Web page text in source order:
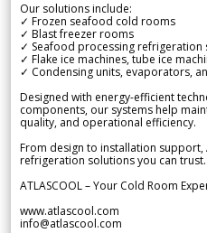
Our solutions include:
✓ Frozen seafood cold rooms
✓ Blast freezer rooms
✓ Seafood processing refrigeration
✓ Flake ice machines, tube ice
✓ Condensing units, evaporators,
Designed with energy-efficient
components, our systems help
quality, and operational efficiency.
From design to installation support,
refrigeration solutions you can trust.
ATLASCOOL – Your Cold Room
www.atlascool.com
info@atlascool.com